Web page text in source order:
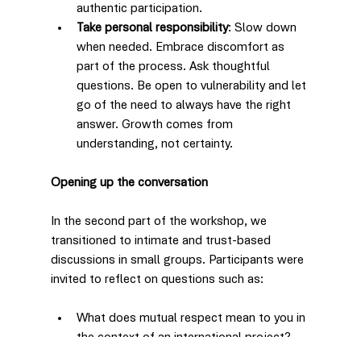
authentic participation.
Take personal responsibility: Slow down
when needed. Embrace discomfort as
part of the process. Ask thoughtful
questions. Be open to vulnerability and let
go of the need to always have the right
answer. Growth comes from
understanding, not certainty.
Opening up the conversation
In the second part of the workshop, we
transitioned to intimate and trust-based
discussions in small groups. Participants were
invited to reflect on questions such as:
What does mutual respect mean to you in